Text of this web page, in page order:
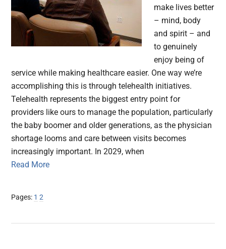
make lives better
– mind, body
and spirit – and
to genuinely
enjoy being of
service while making healthcare easier. One way we’re
accomplishing this is through telehealth initiatives.
Telehealth represents the biggest entry point for
providers like ours to manage the population, particularly
the baby boomer and older generations, as the physician
shortage looms and care between visits becomes
increasingly important. In 2029, when
Read More
Pages: Page
1 Page
2